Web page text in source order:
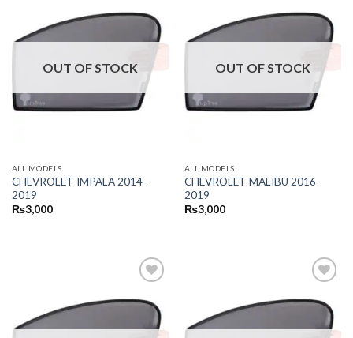
OUT OF STOCK
ALL MODELS
CHEVROLET IMPALA 2014-
2019
₨3,000
OUT OF STOCK
ALL MODELS
CHEVROLET MALIBU 2016-
2019
₨3,000